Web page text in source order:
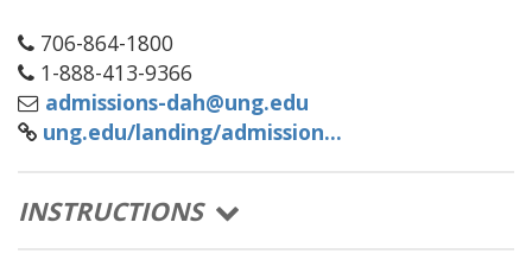
706-864-1800
1-888-413-9366
admissions-dah@ung.edu
ung.edu/landing/admission...
INSTRUCTIONS